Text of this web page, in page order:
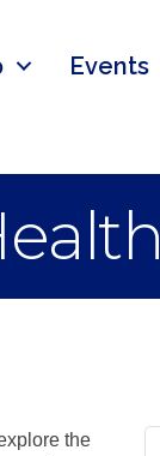
Events
the